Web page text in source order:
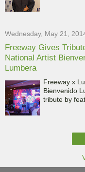
Wednesday, May 21,
Freeway Gives
National Artist
Lumbera
Freeway x
Bienvenido
tribute by